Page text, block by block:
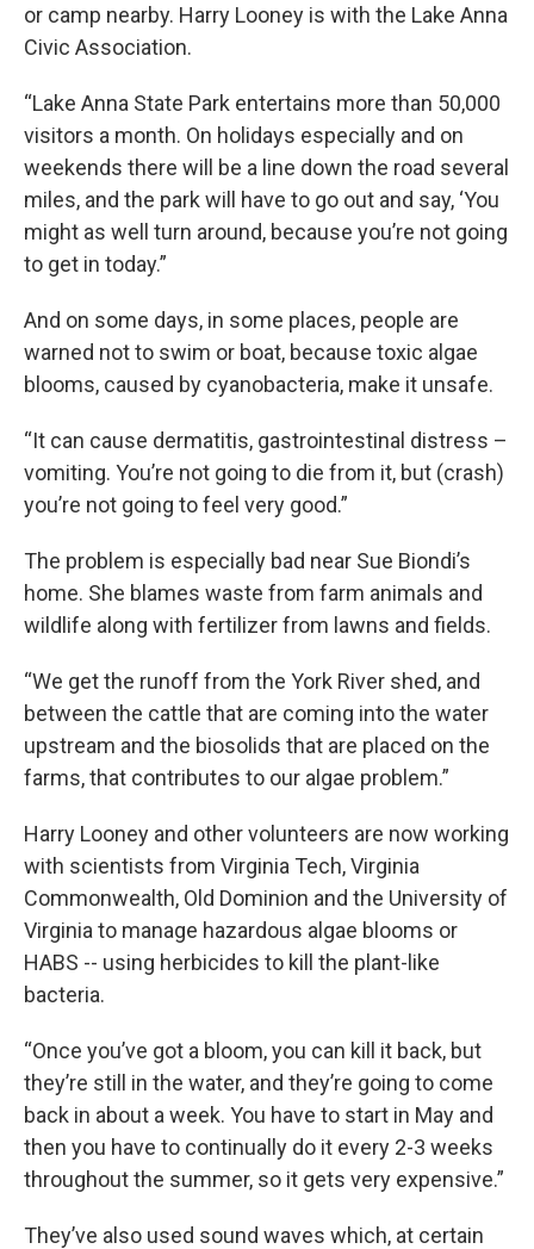
or camp nearby. Harry Looney is with the Lake Anna
Civic Association.
“Lake Anna State Park entertains more than 50,000
visitors a month. On holidays especially and on
weekends there will be a line down the road several
miles, and the park will have to go out and say, ‘You
might as well turn around, because you’re not going
to get in today.”
And on some days, in some places, people are
warned not to swim or boat, because toxic algae
blooms, caused by cyanobacteria, make it unsafe.
“It can cause dermatitis, gastrointestinal distress –
vomiting. You’re not going to die from it, but (crash)
you’re not going to feel very good.”
The problem is especially bad near Sue Biondi’s
home. She blames waste from farm animals and
wildlife along with fertilizer from lawns and fields.
“We get the runoff from the York River shed, and
between the cattle that are coming into the water
upstream and the biosolids that are placed on the
farms, that contributes to our algae problem.”
Harry Looney and other volunteers are now working
with scientists from Virginia Tech, Virginia
Commonwealth, Old Dominion and the University of
Virginia to manage hazardous algae blooms or
HABS -- using herbicides to kill the plant-like
bacteria.
“Once you’ve got a bloom, you can kill it back, but
they’re still in the water, and they’re going to come
back in about a week. You have to start in May and
then you have to continually do it every 2-3 weeks
throughout the summer, so it gets very expensive.”
They’ve also used sound waves which, at certain